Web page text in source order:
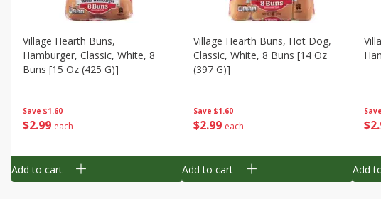
Save $1.60
$2 99 each
Village Hearth Buns,
Hamburger, Classic, White, 8
Buns [15 Oz (425 G)]
Add to cart
Save $1.60
$2 99 each
Village Hearth Buns, Hot Dog,
Classic, White, 8 Buns [14 Oz
(397 G)]
Add to cart
Save
$2
Add